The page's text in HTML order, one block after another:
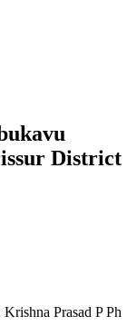
District
Prasad P Ph